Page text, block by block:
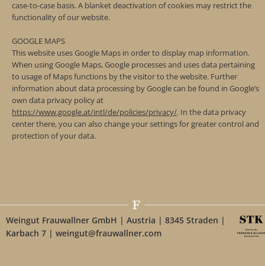
case-to-case basis. A blanket deactivation of cookies may restrict the
functionality of our website.
GOOGLE MAPS
This website uses Google Maps in order to display map information.
When using Google Maps, Google processes and uses data pertaining
to usage of Maps functions by the visitor to the website. Further
information about data processing by Google can be found in Google’s
own data privacy policy at
https://www.google.at/intl/de/policies/privacy/. In the data privacy
center there, you can also change your settings for greater control and
protection of your data.
Weingut Frauwallner GmbH | Austria | 8345 Straden |
Karbach 7 | weingut@frauwallner.com